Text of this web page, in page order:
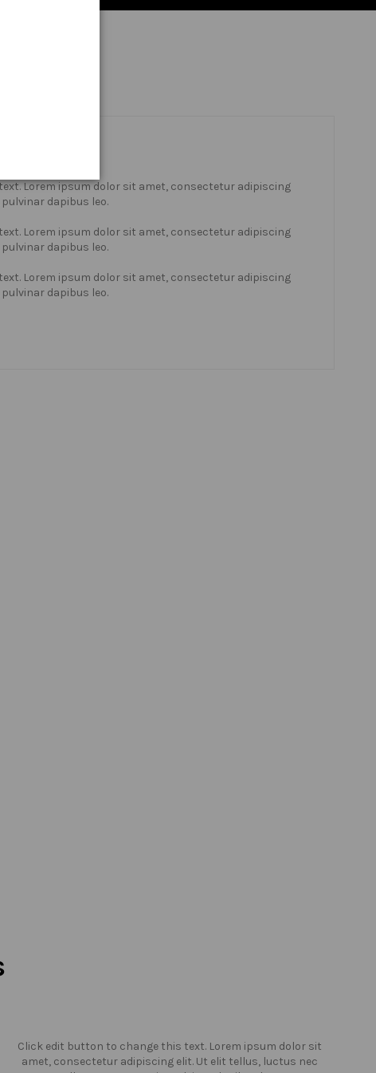
Lorem ipsum dolor sit amet, consectetur adipiscing
dapibus leo.
Lorem ipsum dolor sit amet, consectetur adipiscing
dapibus leo.
Lorem ipsum dolor sit amet, consectetur adipiscing
dapibus leo.
Click edit button to change this text. Lorem ipsum dolor sit
amet, consectetur adipiscing elit. Ut elit tellus, luctus nec